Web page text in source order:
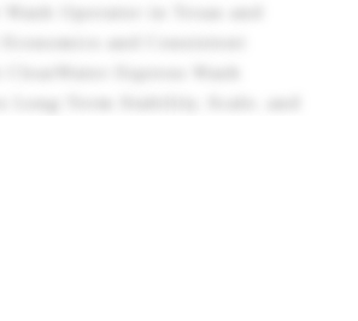
Operator in Texas and